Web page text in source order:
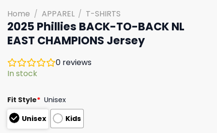
Home / APPAREL / T-SHIRTS
2025 Phillies BACK-TO-BACK NL
EAST CHAMPIONS Jersey
0 reviews
In stock
Fit Style* Unisex
Unisex
Kids